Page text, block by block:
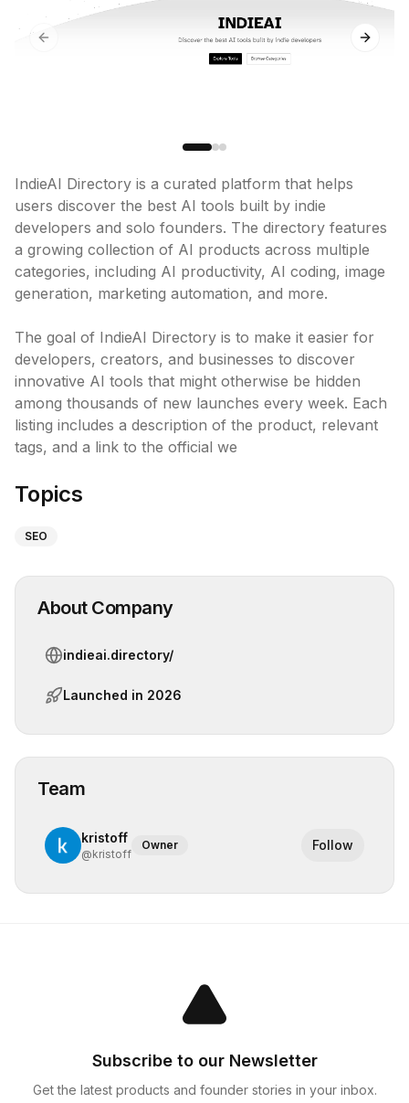
Previous slide Next
IndieAI Directory is a curated platform that helps
users discover the best AI tools built by indie
developers and solo founders. The directory features
a growing collection of AI products across multiple
categories, including AI productivity, AI coding, image
generation, marketing automation, and more.
The goal of IndieAI Directory is to make it easier for
developers, creators, and businesses to discover
innovative AI tools that might otherwise be hidden
among thousands of new launches every week. Each
listing includes a description of the product, relevant
tags, and a link to the official we
Topics
SEO
About Company
indieai.directory/
Launched in 2026
Team
kristoff
@kristoff
Owner Follow
Subscribe to our Newsletter
Get the latest products and founder stories in your inbox.